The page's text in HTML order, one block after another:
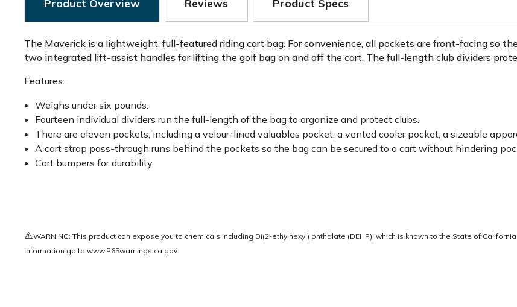
Product Overview Reviews Product Specs
The Maverick is a lightweight, full-featured riding cart bag. For convenience, all pockets are front-facing so
two integrated lift-assist handles for lifting the golf bag on and off the cart. The full-length club dividers
Features:
Weighs under six pounds.
Fourteen individual dividers run the full-length of the bag to organize and protect clubs.
There are eleven pockets, including a velour-lined valuables pocket, a vented cooler pocket, a sizeable
A cart strap pass-through runs behind the pockets so the bag can be secured to a cart without hindering
Cart bumpers for durability.
⚠️WARNING: This product can expose you to chemicals including Di(2-ethylhexyl) phthalate (DEHP), which is known to the State of
information go to www.P65warnings.ca.gov